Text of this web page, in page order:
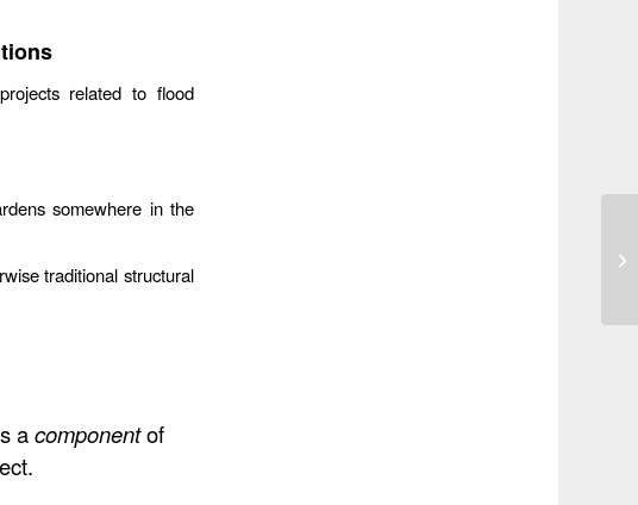
related to flood
somewhere in the
traditional structural
acomponentof